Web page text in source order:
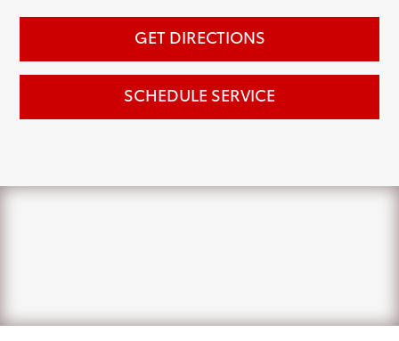
GET DIRECTIONS
SCHEDULE SERVICE